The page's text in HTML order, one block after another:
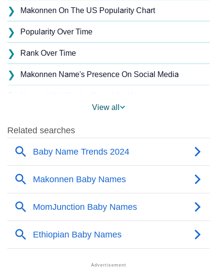
❯ Makonnen On The US Popularity Chart
❯ Popularity Over Time
❯ Rank Over Time
❯ Makonnen Name's Presence On Social Media
❯
❯ Other Popular Names Beginning With M
Names With Similar Meaning As Makonnen
❯ Names Rhyming With Makonnen
❯ Popular Songs On The Name Makonnen
❯ Acrostic Poem On Makonnen
View all